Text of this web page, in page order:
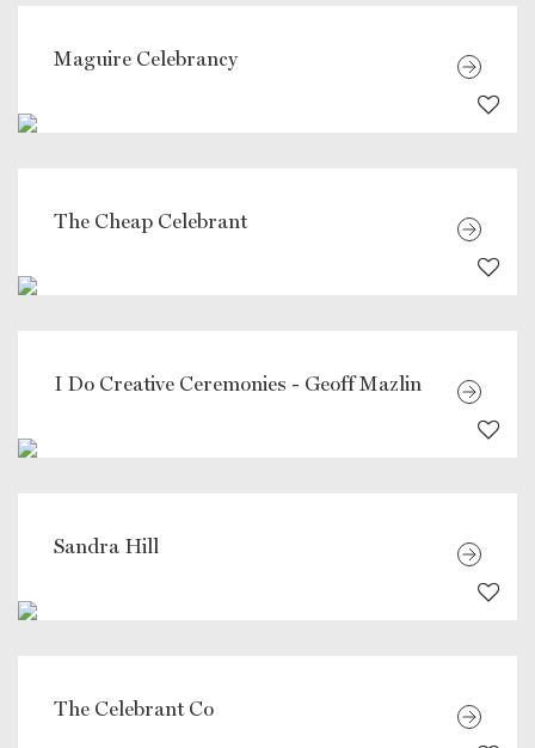
Maguire Celebrancy
The Cheap Celebrant
I Do Creative Ceremonies - Geoff Mazlin
Sandra Hill
The Celebrant Co